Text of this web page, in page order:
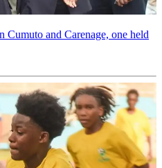
Cumuto and Carenage, one held